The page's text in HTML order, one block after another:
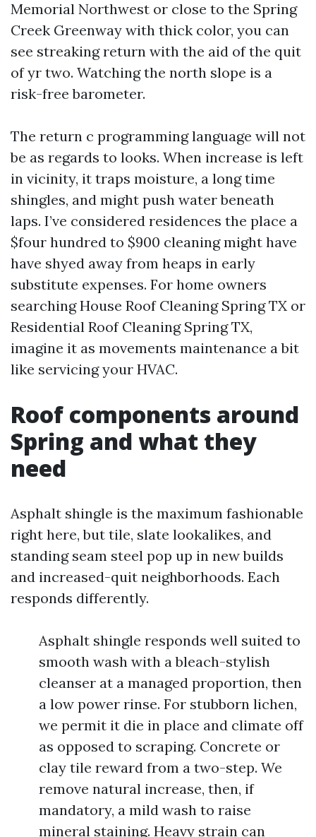
Memorial Northwest or close to the Spring
Creek Greenway with thick color, you can
see streaking return with the aid of the quit
of yr two. Watching the north slope is a
risk-free barometer.
The return c programming language will not
be as regards to looks. When increase is left
in vicinity, it traps moisture, a long time
shingles, and might push water beneath
laps. I’ve considered residences the place a
$four hundred to $900 cleaning might have
have shyed away from heaps in early
substitute expenses. For home owners
searching House Roof Cleaning Spring TX or
Residential Roof Cleaning Spring TX,
imagine it as movements maintenance a bit
like servicing your HVAC.
Roof components around
Spring and what they
need
Asphalt shingle is the maximum fashionable
right here, but tile, slate lookalikes, and
standing seam steel pop up in new builds
and increased-quit neighborhoods. Each
responds differently.
Asphalt shingle responds well suited to
smooth wash with a bleach-stylish
cleanser at a managed proportion, then
a low power rinse. For stubborn lichen,
we permit it die in place and climate off
as opposed to scraping. Concrete or
clay tile reward from a two-step. We
remove natural increase, then, if
mandatory, a mild wash to raise
mineral staining. Heavy strain can